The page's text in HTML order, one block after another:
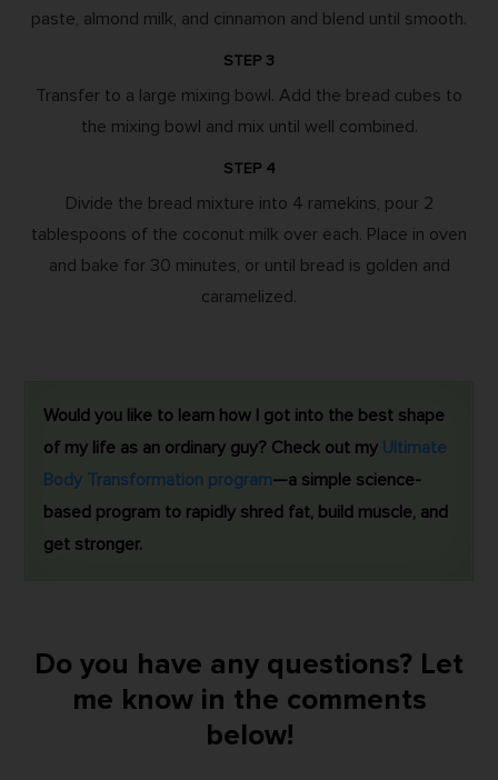
paste, almond milk, and cinnamon and blend until smooth.
STEP 3
Transfer to a large mixing bowl. Add the bread cubes to
the mixing bowl and mix until well combined.
STEP 4
Divide the bread mixture into 4 ramekins, pour 2
tablespoons of the coconut milk over each. Place in oven
and bake for 30 minutes, or until bread is golden and
caramelized.
Would you like to learn how I got into the best shape
of my life as an ordinary guy? Check out my Ultimate
Body Transformation program—a simple science-
based program to rapidly shred fat, build muscle, and
get stronger.
Do you have any questions? Let
me know in the comments
below!